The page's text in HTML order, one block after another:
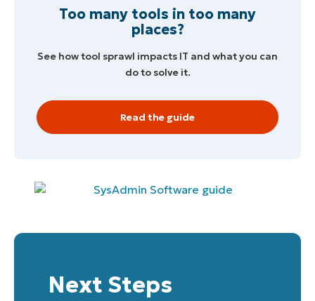
Too many tools in too many
places?
See how tool sprawl impacts IT and what you can
do to solve it.
Read the guide
Next Steps